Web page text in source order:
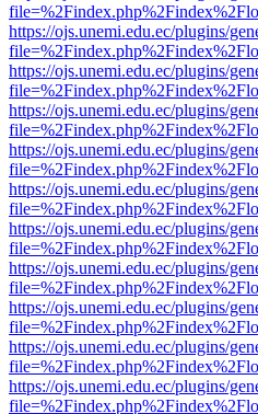
https://ojs.unemi.edu.ec/plugins/
https://ojs.unemi.edu.ec/plugins/
https://ojs.unemi.edu.ec/plugins/
https://ojs.unemi.edu.ec/plugins/
https://ojs.unemi.edu.ec/plugins/
https://ojs.unemi.edu.ec/plugins/
https://ojs.unemi.edu.ec/plugins/
https://ojs.unemi.edu.ec/plugins/
https://ojs.unemi.edu.ec/plugins/
https://ojs.unemi.edu.ec/plugins/